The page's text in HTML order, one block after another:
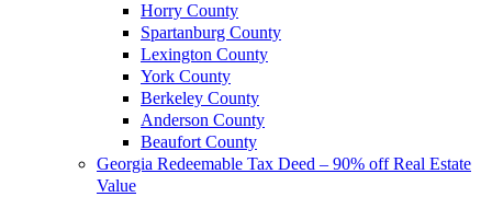
Horry County
Spartanburg County
Lexington County
York County
Berkeley County
Anderson County
Beaufort County
Georgia Redeemable Tax Deed – 90% off Real Estate
Value